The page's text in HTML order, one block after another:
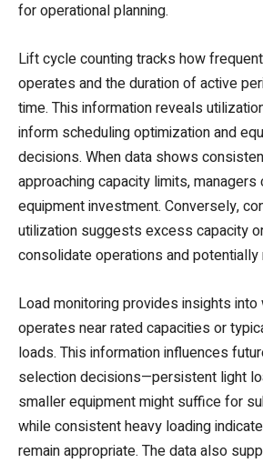
for operational planning.
Lift cycle counting tracks how
operates and the duration of active
time. This information reveals
inform scheduling optimization and
decisions. When data shows
approaching capacity limits,
equipment investment. Conversely,
utilization suggests excess capacity
consolidate operations and
Load monitoring provides insights
operates near rated capacities or
loads. This information influences
selection decisions—persistent light
smaller equipment might suffice for
while consistent heavy loading
remain appropriate. The data also